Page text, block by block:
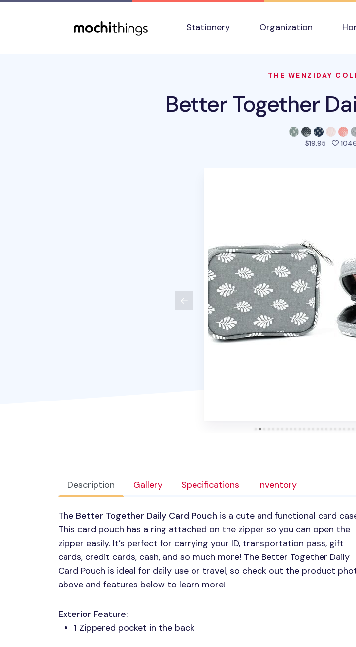
Stationery
Organization
THE WENZIDAY
Better Together
$19.95 1046
Description Gallery Specifications Inventory
The Better Together Daily Card Pouch is a cute and functional card
This card pouch has a ring attached on the zipper so you can open the
zipper easily. It’s perfect for carrying your ID, transportation pass, gift
cards, credit cards, cash, and so much more! The Better Together Daily
Card Pouch is ideal for daily use or travel, so check out the product
above and features below to learn more!
Exterior Feature:
1 Zippered pocket in the back